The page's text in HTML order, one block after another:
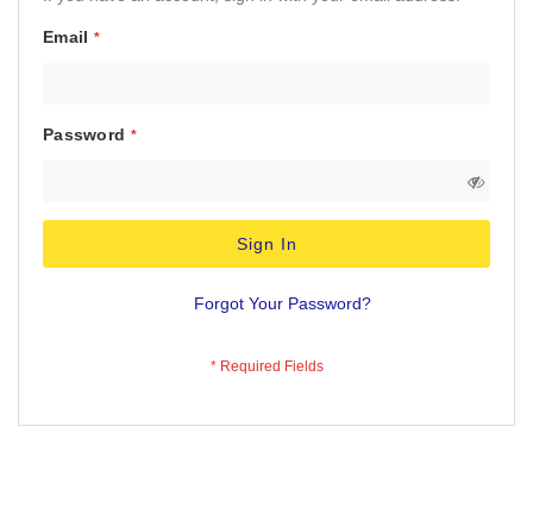
Email
Password
Sign In
Forgot Your Password?